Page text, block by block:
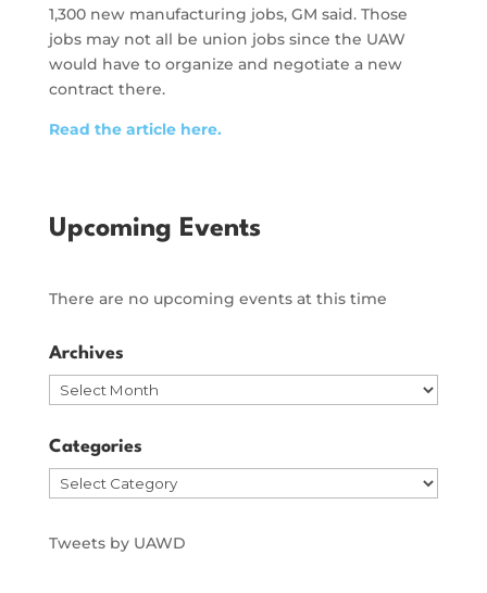
1,300 new manufacturing jobs, GM said. Those
jobs may not all be union jobs since the UAW
would have to organize and negotiate a new
contract there.
Read the article here.
Upcoming Events
There are no upcoming events at this time
Archives
Archives
Categories
Categories
Tweets by UAWD